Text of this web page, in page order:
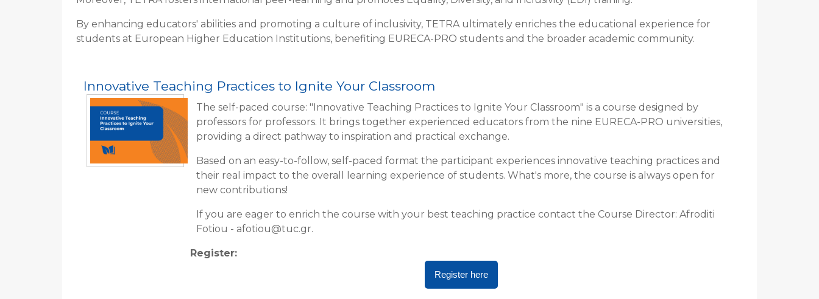
By enhancing educators' abilities and promoting a culture of inclusivity, TETRA ultimately enriches the educational experience for
students at European Higher Education Institutions, benefiting EURECA-PRO students and the broader academic community.
Innovative Teaching Practices to Ignite Your Classroom
The self-paced course: "Innovative Teaching Practices to Ignite Your Classroom" is a course designed by
professors for professors. It brings together experienced educators from the nine EURECA-PRO universities,
providing a direct pathway to inspiration and practical exchange.
Based on an easy-to-follow, self-paced format the participant experiences innovative teaching practices and
their real impact to the overall learning experience of students. What's more, the course is always open for
new contributions!
If you are eager to enrich the course with your best teaching practice contact the Course Director: Afroditi
Fotiou - afotiou@tuc.gr.
Register:
Register here